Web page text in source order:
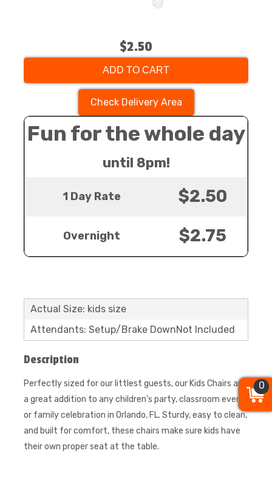
$2.50
ADD TO CART
Check Delivery Area
Fun for the whole day
until 8pm!
1 Day Rate $2.50
Overnight $2.75
Actual Size: kids size
Attendants: Setup/Brake DownNot Included
Description
Perfectly sized for our littlest guests, our Kids Chairs are
a great addition to any children's party, classroom event,
or family celebration in Orlando, FL. Sturdy, easy to clean,
and built for comfort, these chairs make sure kids have
their own proper seat at the table.
0
0
0